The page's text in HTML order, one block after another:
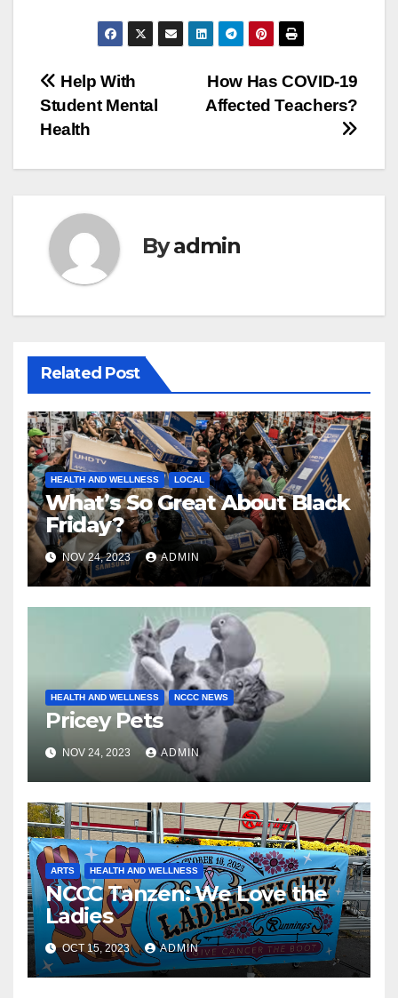
Post
navigation
How Has COVID-19
Affected Teachers?
Help With
Student Mental
Health
Byadmin
Related Post
HEALTH AND WELLNESS LOCAL
What’s So Great About Black
Friday?
NOV 24, 2023 ADMIN
HEALTH AND WELLNESS NCCC NEWS
Pricey Pets
NOV 24, 2023 ADMIN
ARTS HEALTH AND WELLNESS
NCCC Tanzen: We Love the
Ladies
OCT 15, 2023 ADMIN